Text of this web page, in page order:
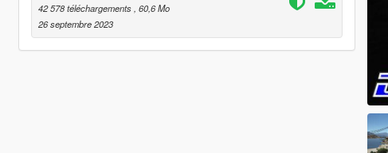
42 578 téléchargements , 60,6 Mo
26 septembre 2023